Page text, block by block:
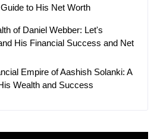
to His Net Worth
of Daniel Webber: Let's
His Financial Success and Net
Empire of Aashish Solanki: A
Wealth and Success